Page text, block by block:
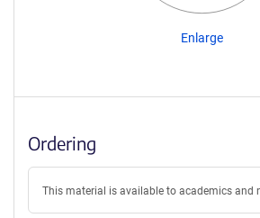
Enlarge
Ordering
This material is available to academics and